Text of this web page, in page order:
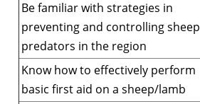
Be familiar with strategies in
preventing and controlling sheep
predators in the region
Know how to effectively perform
basic first aid on a sheep/lamb